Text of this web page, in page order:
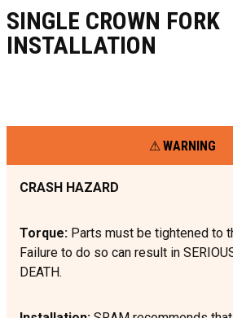
SINGLE CROWN FORK
INSTALLATION
WARNING
CRASH HAZARD
Torque: Parts must be tightened to
Failure to do so can result in
DEATH.